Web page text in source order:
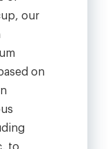
our
on